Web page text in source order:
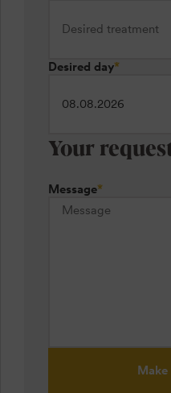
Desired day*
Your
Message*
Make